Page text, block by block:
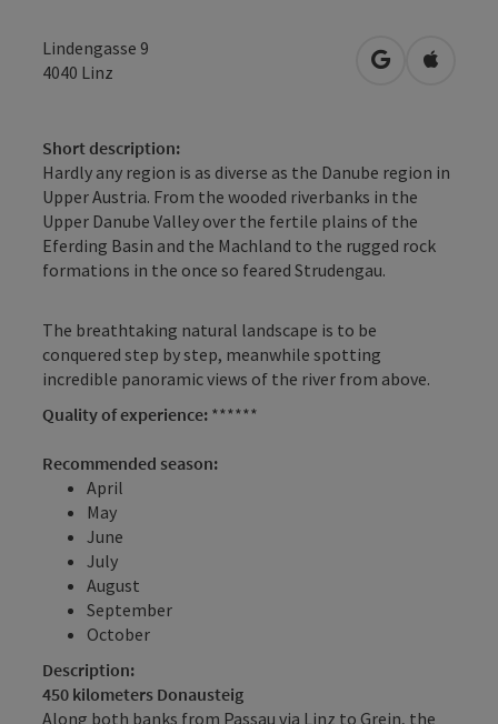
Lindengasse 9
4040 Linz open inOpen in
Short description:
Hardly any region is as diverse as the Danube region in
Upper Austria. From the wooded riverbanks in the
Upper Danube Valley over the fertile plains of the
Eferding Basin and the Machland to the rugged rock
formations in the once so feared Strudengau.
The breathtaking natural landscape is to be
conquered step by step, meanwhile spotting
incredible panoramic views of the river from above.
Quality of experience: ******
Recommended season:
April
May
June
July
August
September
October
Description:
450 kilometers Donausteig
Along both banks from Passau via Linz to Grein, the